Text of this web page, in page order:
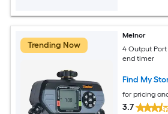
Trending Now
Melnor
4 Output
end timer
Find My
for pricing
3.7